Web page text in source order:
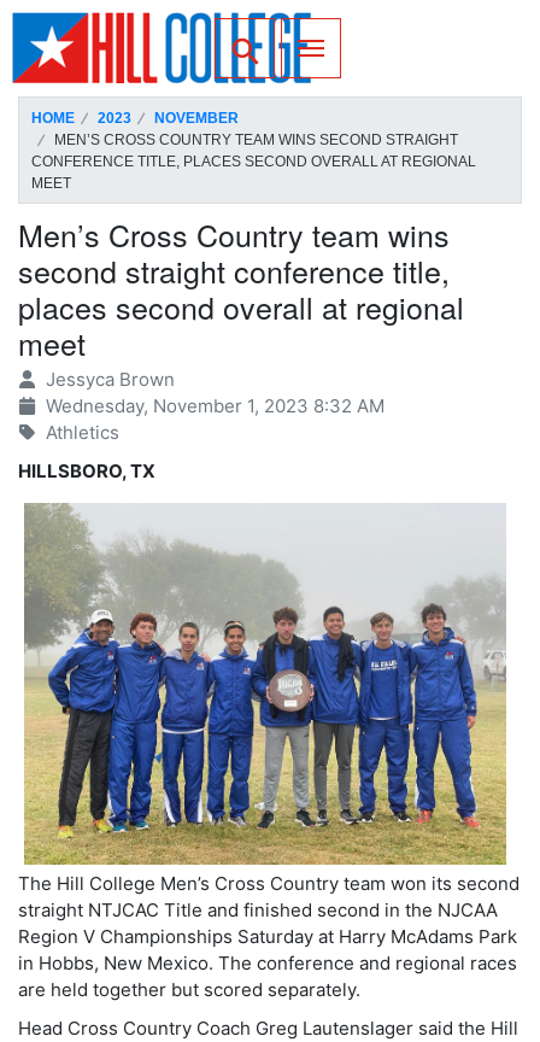
SKIP TO PAGE CONTENT
Toggle for Search
HOME 2023
NOVEMBER
MEN’S CROSS COUNTRY TEAM WINS SECOND STRAIGHT
CONFERENCE TITLE, PLACES SECOND OVERALL AT REGIONAL
MEET
Men’s Cross Country team wins
second straight conference title,
places second overall at regional
meet
Jessyca Brown
Wednesday, November 1, 2023 8:32 AM
Athletics
HILLSBORO, TX
The Hill College Men’s Cross Country team won its second
straight NTJCAC Title and finished second in the NJCAA
Region V Championships Saturday at Harry McAdams Park
in Hobbs, New Mexico. The conference and regional races
are held together but scored separately.
Head Cross Country Coach Greg Lautenslager said the Hill